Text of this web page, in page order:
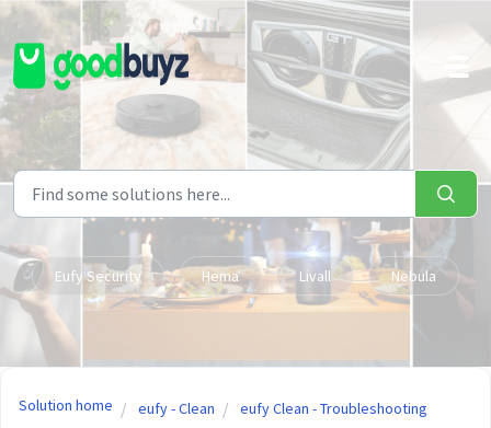
Skip to main content
Eufy Security Hema Livall Nebula
Solution home eufy - Clean eufy Clean - Troubleshooting